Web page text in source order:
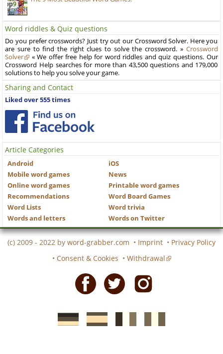
Word riddles & Quiz questions
Do you prefer crosswords? Just try out our Crossword Solver. Here you
are sure to find the right clues to solve the crossword. » Crossword
Solver
« We offer free help for word riddles and quiz questions. Our
Crossword Help searches for more than 43,500 questions and 179,000
solutions to help you solve your game.
Sharing and Contact
Liked over 555 times
Article Categories
Android
iOS
Mobile word games
News
Online word games
Printable word games
Recommendations
Word Board Games
Word Lists
Word trivia
Words and letters
Words on Twitter
(c) 2009 - 2022 by word-grabber.com • Imprint • Privacy Policy
• Consent & Cookies • Withdrawal